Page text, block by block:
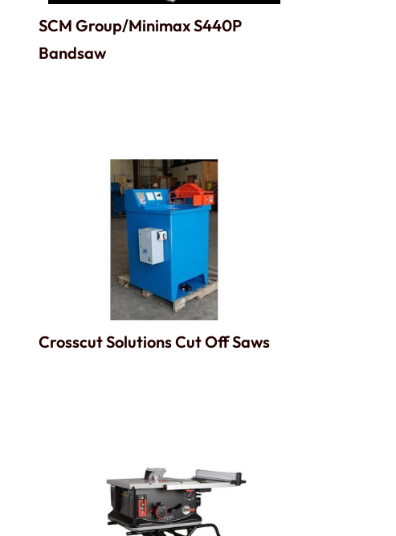
SCM Group/Minimax S440P
Bandsaw
Crosscut Solutions Cut Off Saws